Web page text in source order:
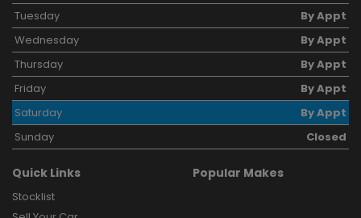
Tuesday
By Appt
Wednesday
By Appt
Thursday
By Appt
Friday
By Appt
Saturday
By Appt
Sunday
Closed
Quick Links
Stocklist
Popular Makes